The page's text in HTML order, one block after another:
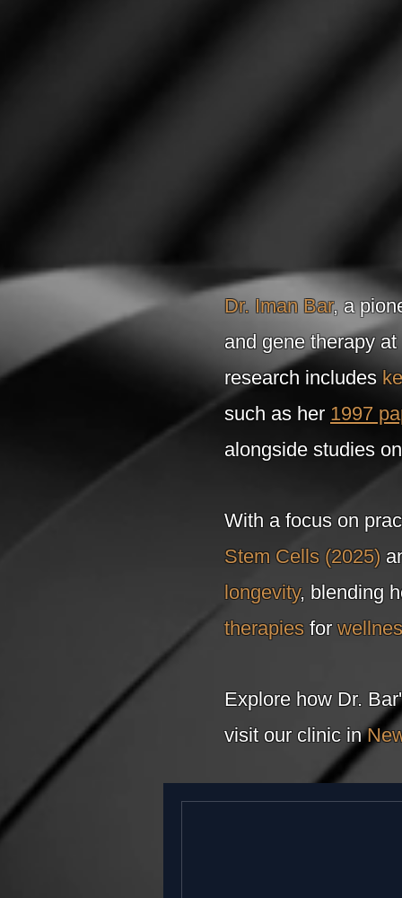
Dr. Iman Bar, a
and gene therapy at
research includes
such as her 1997
alongside studies
With a focus on
Stem Cells (2025)
longevity, blending
therapies for
Explore how Dr.
visit our clinic in